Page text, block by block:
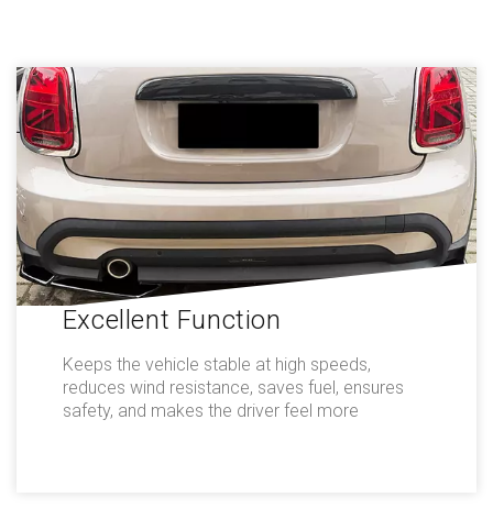
Excellent Function
Keeps the vehicle stable at high speeds,
reduces wind resistance, saves fuel, ensures
safety, and makes the driver feel more